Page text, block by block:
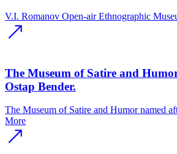
V.I. Romanov Open-air Ethnographic
The Museum of Satire and
Ostap Bender.
The Museum of Satire and Humor named
More